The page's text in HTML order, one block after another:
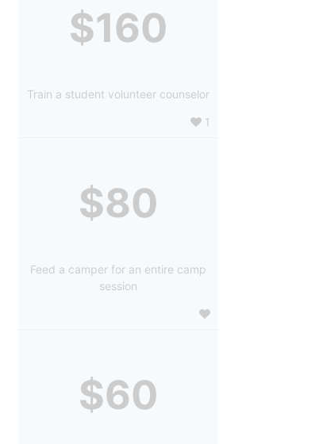
$160
Train a student volunteer counselor
1
$80
Feed a camper for an entire camp
session
$60